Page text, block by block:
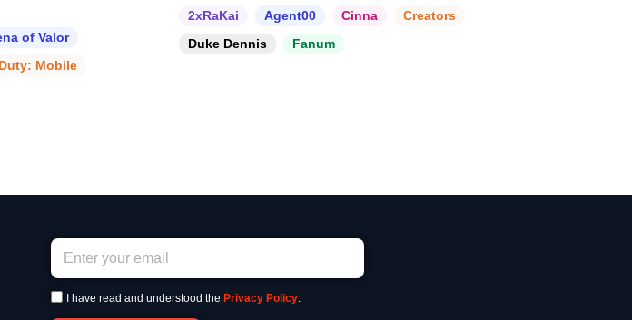
of Valor
Mobile
2xRaKai Agent00 Cinna
Creators
Duke Dennis
Fanum
I have read and understood the Privacy Policy.